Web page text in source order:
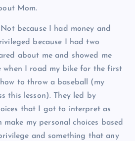
Mom.
because I had money and
because I had two
about me and showed me
when I road my bike for the first
to throw a baseball (my
this lesson). They led by
that I got to interpret as
my personal choices based
and something that any